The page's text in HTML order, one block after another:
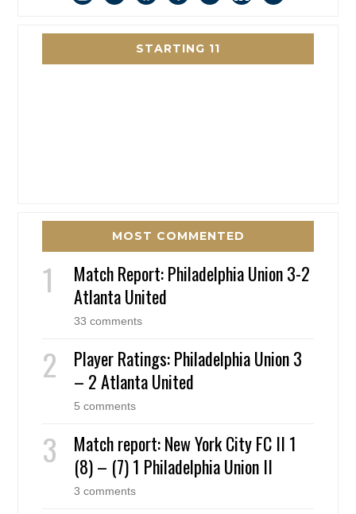
STARTING 11
MOST COMMENTED
Match Report: Philadelphia Union 3-2
Atlanta United
33 comments
Player Ratings: Philadelphia Union 3
– 2 Atlanta United
5 comments
Match report: New York City FC II 1
(8) – (7) 1 Philadelphia Union II
3 comments